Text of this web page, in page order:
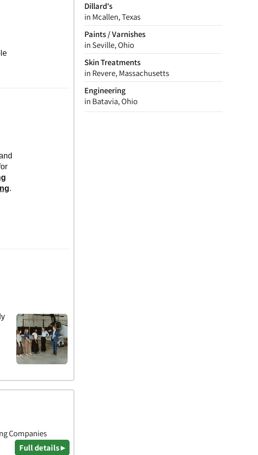
Dillard's
in Mcallen, Texas
Paints / Varnishes
in Seville, Ohio
Skin Treatments
in Revere, Massachusetts
Engineering
in Batavia, Ohio
Companies
Full details ▸